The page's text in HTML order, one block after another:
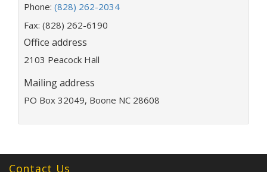
a
i
l
d
r
e
s
Phone: (828) 262-2034
Fax: (828) 262-6190
Office address
2103 Peacock Hall
Mailing address
PO Box 32049, Boone NC 28608
Contact Us